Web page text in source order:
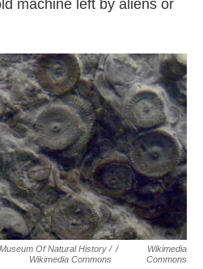
machine left by aliens or
Of Natural History /
Wikimedia Commons
/
Wikimedia
Commons